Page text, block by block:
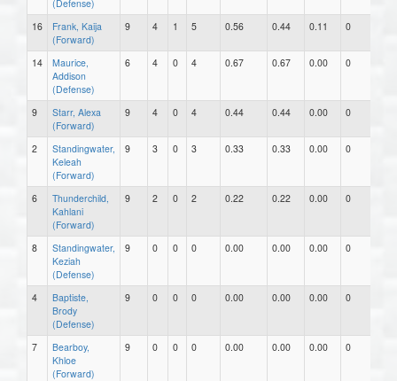
(Defense)
16
Frank, Kaija
(Forward)
9 4 1 5 0.56 0.44 0.11 0
14
Maurice,
Addison
(Defense)
6 4 0 4 0.67 0.67 0.00 0
9
Starr, Alexa
(Forward)
9 4 0 4 0.44 0.44 0.00 0
2
Standingwater,
Keleah
(Forward)
9 3 0 3 0.33 0.33 0.00 0
6
Thunderchild,
Kahlani
(Forward)
9 2 0 2 0.22 0.22 0.00 0
8
Standingwater,
Keziah
(Defense)
9 0 0 0 0.00 0.00 0.00 0
4
Baptiste,
Brody
(Defense)
9 0 0 0 0.00 0.00 0.00 0
7
Bearboy,
Khloe
(Forward)
9 0 0 0 0.00 0.00 0.00 0